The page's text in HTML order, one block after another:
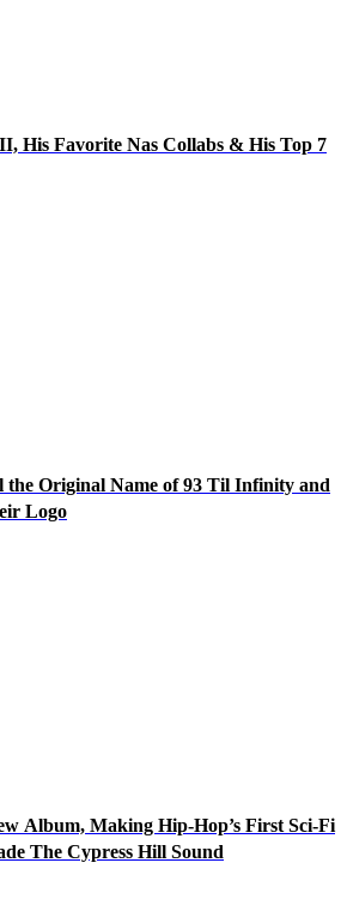
His Favorite Nas Collabs & His Top 7
the Original Name of 93 Til Infinity and
Logo
Album, Making Hip-Hop’s First Sci-Fi
The Cypress Hill Sound